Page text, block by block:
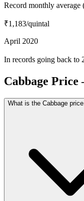
Record monthly average
₹1,183/quintal
April 2020
In records going back to
Cabbage
What is the Cabbage